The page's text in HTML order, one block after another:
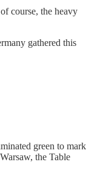
course, the heavy
gathered this
green to mark
the Table